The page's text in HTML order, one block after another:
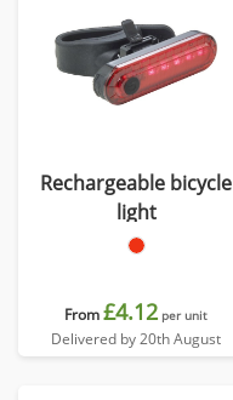
Rechargeable bicycle
light
From£4.12 per unit
Delivered by 20th August